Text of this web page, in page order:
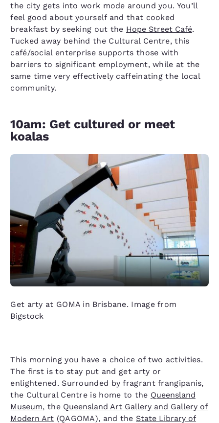
the city gets into work mode around you. You’ll
feel good about yourself and that cooked
breakfast by seeking out the Hope Street Café.
Tucked away behind the Cultural Centre, this
café/social enterprise supports those with
barriers to significant employment, while at the
same time very effectively caffeinating the local
community.
10am: Get cultured or meet
koalas
Get arty at GOMA in Brisbane. Image from
Bigstock
This morning you have a choice of two activities.
The first is to stay put and get arty or
enlightened. Surrounded by fragrant frangipanis,
the Cultural Centre is home to the Queensland
Museum, the Queensland Art Gallery and Gallery of
Modern Art (QAGOMA), and the State Library of